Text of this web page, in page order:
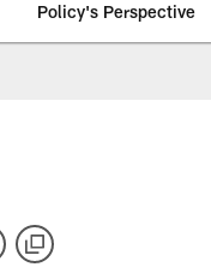
Policy's Perspective